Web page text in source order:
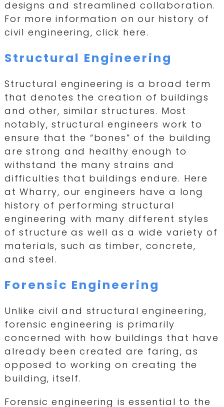
designs and streamlined collaboration.
For more information on our history of
civil engineering, click here.
Structural Engineering
Structural engineering is a broad term
that denotes the creation of buildings
and other, similar structures. Most
notably, structural engineers work to
ensure that the “bones” of the building
are strong and healthy enough to
withstand the many strains and
difficulties that buildings endure. Here
at Wharry, our engineers have a long
history of performing structural
engineering with many different styles
of structure as well as a wide variety of
materials, such as timber, concrete,
and steel.
Forensic Engineering
Unlike civil and structural engineering,
forensic engineering is primarily
concerned with how buildings that have
already been created are faring, as
opposed to working on creating the
building, itself.
Forensic engineering is essential to the